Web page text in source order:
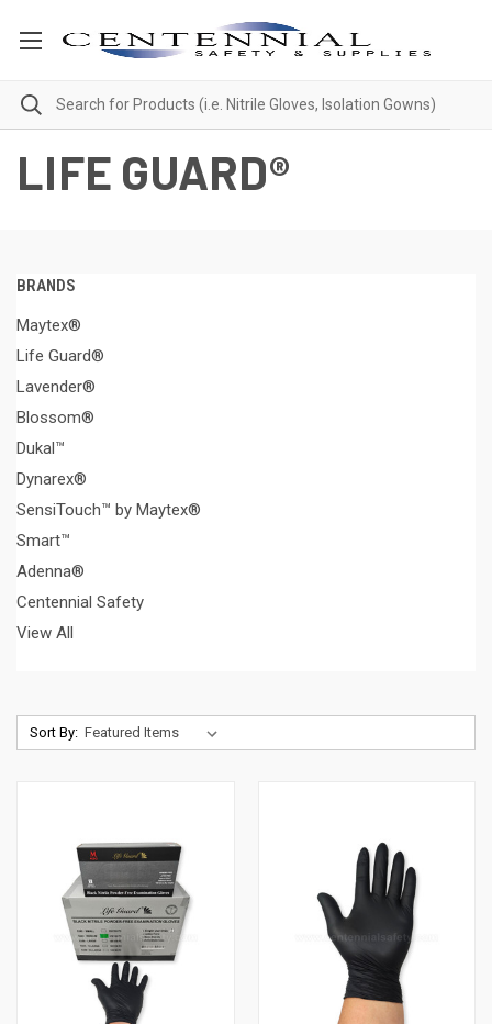
LIFE GUARD®
BRANDS
Maytex®
Life Guard®
Lavender®
Blossom®
Dukal™
Dynarex®
SensiTouch™ by Maytex®
Smart™
Adenna®
Centennial Safety
View All
Sort By: